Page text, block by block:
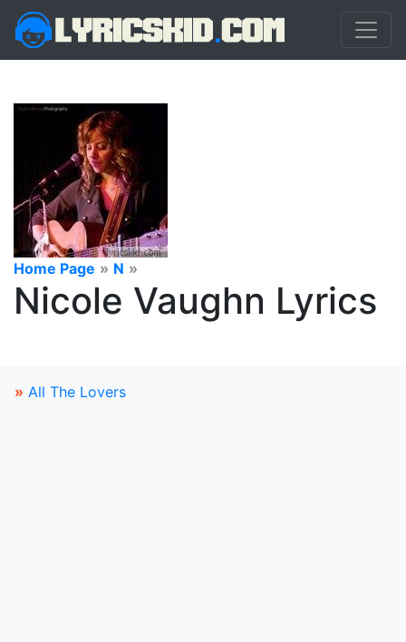
Home Page » N »
Nicole Vaughn Lyrics
» All The Lovers